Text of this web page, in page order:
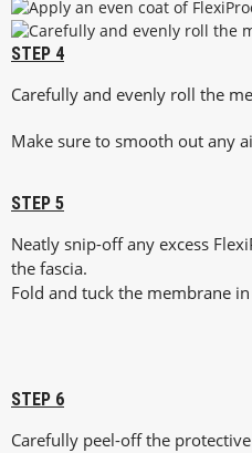
STEP 4
Carefully and evenly roll the
Make sure to smooth out any
STEP 5
Neatly snip-off any excess
the fascia.
Fold and tuck the membrane
STEP 6
Carefully peel-off the